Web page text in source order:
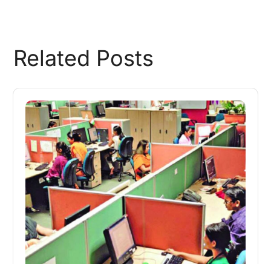
Related Posts